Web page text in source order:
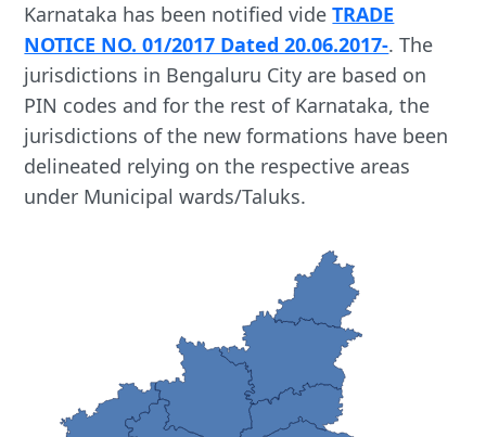
Karnataka has been notified videTRADE
NOTICE NO. 01/2017 Dated 20.06.2017-. The
jurisdictions in Bengaluru City are based on
PIN codes and for the rest of Karnataka, the
jurisdictions of the new formations have been
delineated relying on the respective areas
under Municipal wards/Taluks.